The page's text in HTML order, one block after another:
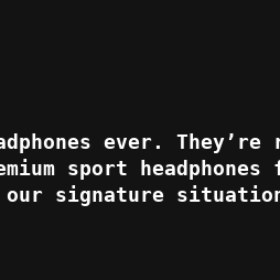
ever.
sport
our signature